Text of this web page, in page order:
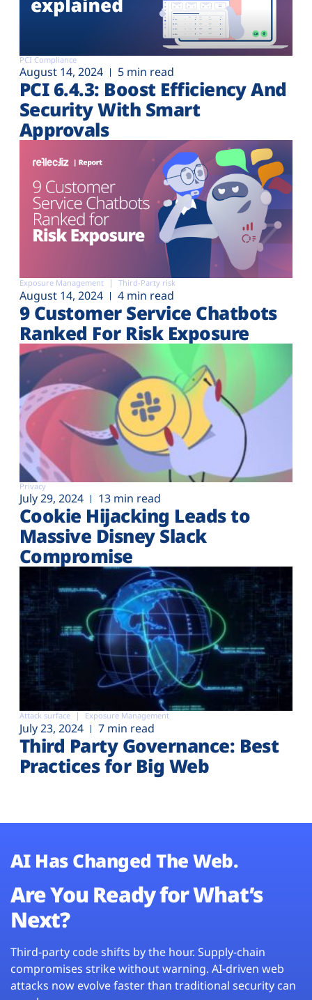
PCI Compliance
August 14, 2024 5 min read
PCI 6.4.3: Boost Efficiency And
Security With Smart
Approvals
Exposure Management Third-Party risk
August 14, 2024 4 min read
9 Customer Service Chatbots
Ranked For Risk Exposure
Privacy
July 29, 2024 13 min read
Cookie Hijacking Leads to
Massive Disney Slack
Compromise
Attack surface Exposure Management
July 23, 2024 7 min read
Third Party Governance: Best
Practices for Big Web
AI Has Changed The Web.
Are You Ready for What’s
Next?
Third-party code shifts by the hour. Supply-chain
compromises strike without warning. AI-driven web
attacks now evolve faster than traditional security can